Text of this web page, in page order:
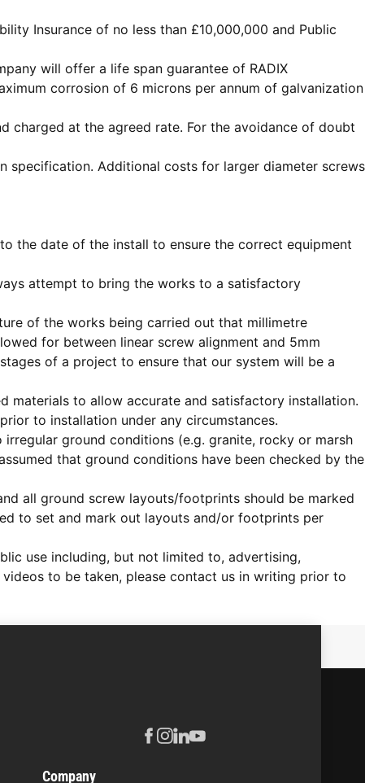
Insurance of no less than £10,000,000 and Public
will offer a life span guarantee of RADIX
corrosion of 6 microns per annum of galvanization
charged at the agreed rate. For the avoidance of doubt
specification. Additional costs for larger diameter screws
the date of the install to ensure the correct equipment
attempt to bring the works to a satisfactory
of the works being carried out that millimetre
for between linear screw alignment and 5mm
of a project to ensure that our system will be a
materials to allow accurate and satisfactory installation.
to installation under any circumstances.
ground conditions (e.g. granite, rocky or marsh
that ground conditions have been checked by the
all ground screw layouts/footprints should be marked
to set and mark out layouts and/or footprints per
use including, but not limited to, advertising,
to be taken, please contact us in writing prior to
Company